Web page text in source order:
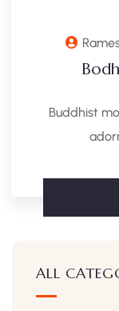
Buddhist
ALL